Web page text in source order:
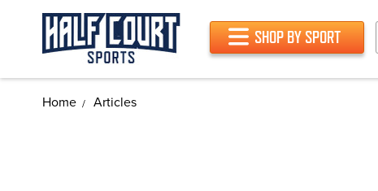
SHOP BY SPORT
Home Articles